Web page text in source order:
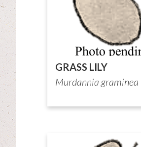
GRASS LILY
Murdannia graminea